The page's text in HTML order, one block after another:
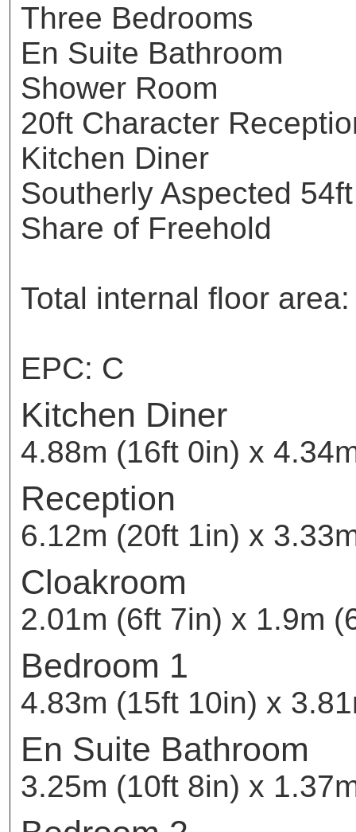
Three Bedrooms
En Suite Bathroom
Shower Room
20ft Character
Kitchen Diner
Southerly Aspected
Share of Freehold
Total internal floor
EPC: C
Kitchen Diner
4.88m (16ft 0in) x
Reception
6.12m (20ft 1in) x
Cloakroom
2.01m (6ft 7in) x 1.9m
Bedroom 1
4.83m (15ft 10in) x
En Suite Bathroom
3.25m (10ft 8in) x